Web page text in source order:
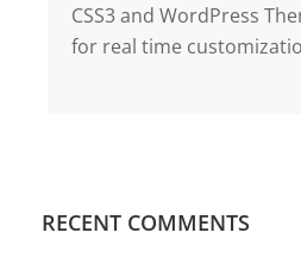
CSS3 and WordPress
for real time
RECENT COMMENTS